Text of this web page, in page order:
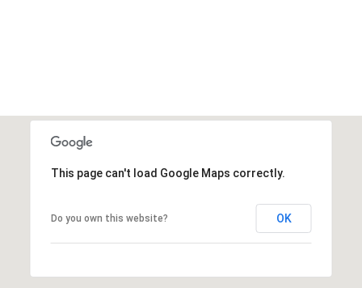
This page can't load Google Maps correctly.
Do you own this website? OK